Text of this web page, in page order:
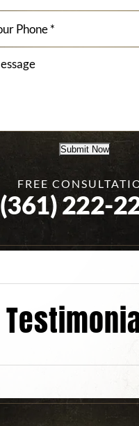
Submit Now
FREE
(361) 222-